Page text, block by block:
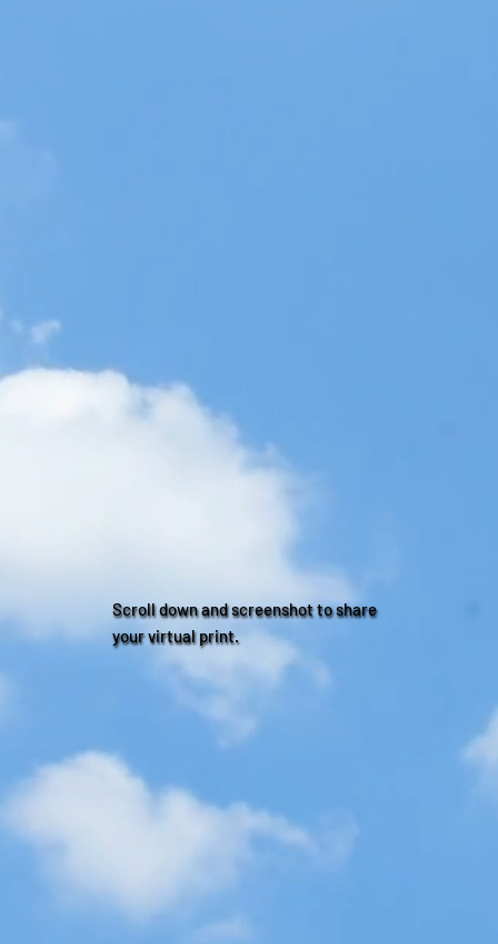
Scroll down and screenshot to share
your virtual print.